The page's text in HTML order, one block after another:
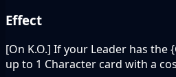
Effect
[On K.O.] If your Leader has the
up to 1 Character card with a